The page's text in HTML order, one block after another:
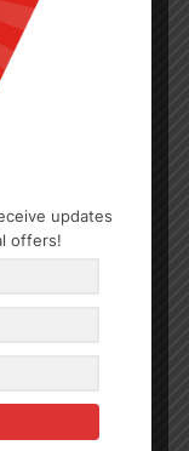
updates
offers!